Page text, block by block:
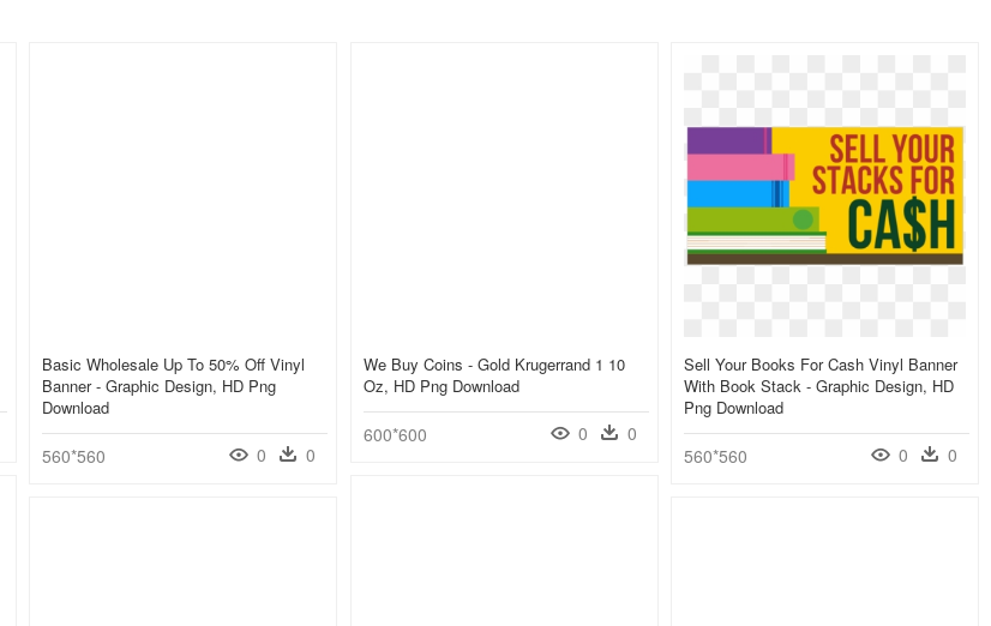
Basic Wholesale Up To 50% Off Vinyl
Banner - Graphic Design, HD Png
Download
560*560 0 0
We Buy Coins - Gold Krugerrand 1 10
Oz, HD Png Download
600*600 0 0
Sell Your Books For Cash Vinyl Banner
With Book Stack - Graphic Design, HD
Png Download
560*560 0 0